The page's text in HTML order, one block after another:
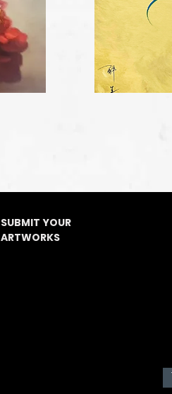
SUBMIT YOUR
ARTWORKS